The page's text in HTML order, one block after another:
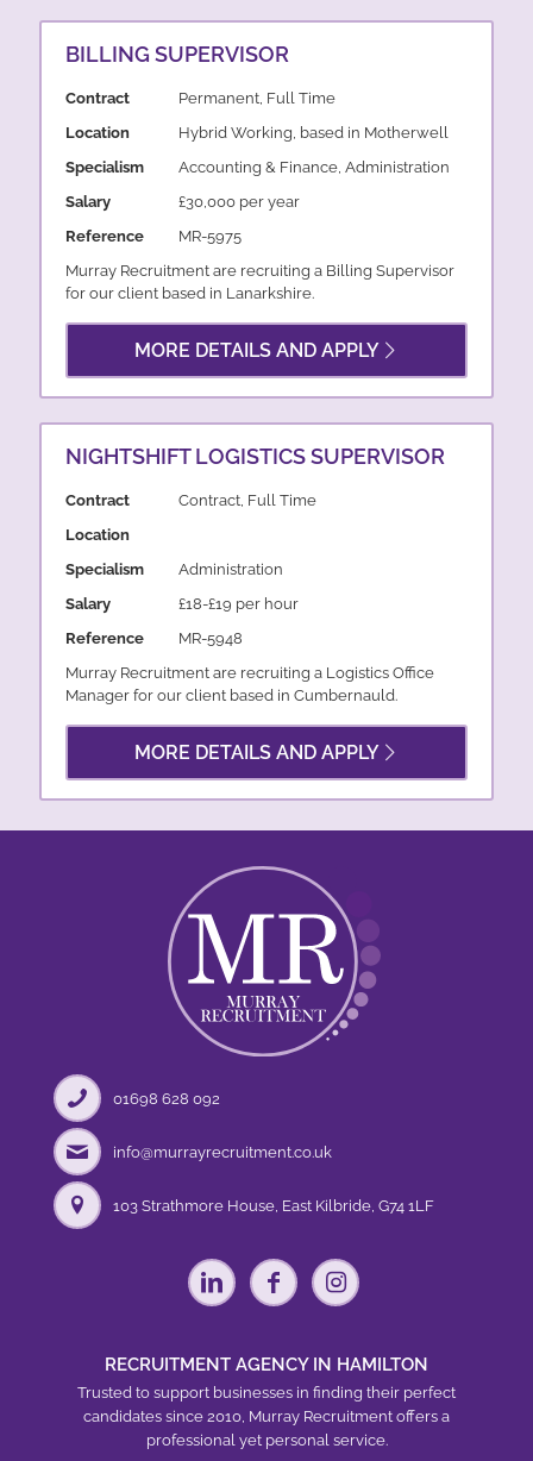
BILLING SUPERVISOR
Contract
Permanent, Full Time
Location
Hybrid Working, based in Motherwell
Specialism
Accounting & Finance, Administration
Salary
£30,000 per year
Reference
MR-5975
Murray Recruitment are recruiting a Billing Supervisor
for our client based in Lanarkshire.
MORE DETAILS AND APPLY
NIGHTSHIFT LOGISTICS SUPERVISOR
Contract
Contract, Full Time
Location
Specialism
Administration
Salary
£18-£19 per hour
Reference
MR-5948
Murray Recruitment are recruiting a Logistics Office
Manager for our client based in Cumbernauld.
MORE DETAILS AND APPLY
RECRUITMENT AGENCY IN HAMILTON
Trusted to support businesses in finding their perfect
candidates since 2010, Murray Recruitment offers a
professional yet personal service.
01698 628 092
info@murrayrecruitment.co.uk
103 Strathmore House, East Kilbride, G74 1LF